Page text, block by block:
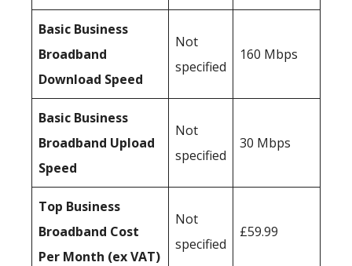
Basic Business
Broadband
Download Speed
Not
specified
160 Mbps
Basic Business
Broadband Upload
Speed
Not
specified
30 Mbps
Top Business
Broadband Cost
Per Month (ex VAT)
Not
specified
£59.99